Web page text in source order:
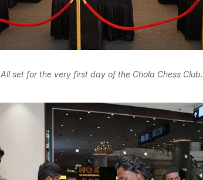
All set for the very first day of the Chola Chess Club.